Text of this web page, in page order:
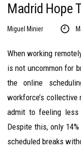
Madrid Hope
Miguel Minier
When working
is not uncommon for
the online
workforce’s
admit to feeling less
Despite this, only
scheduled breaks